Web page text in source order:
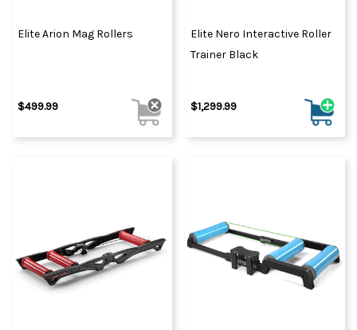
Elite Arion Mag Rollers
$499.99
Elite Nero Interactive Roller
Trainer Black
$1,299.99